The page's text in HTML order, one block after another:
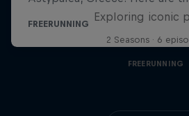
Exploring iconic
2 Seasons · 6
FREERUNNING